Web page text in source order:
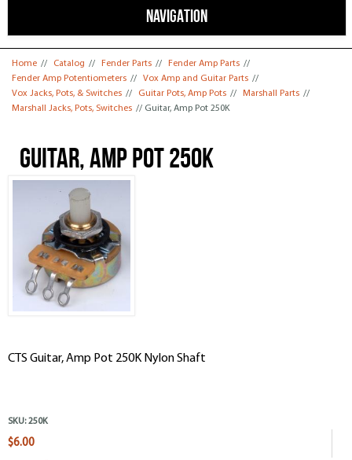
NAVIGATION
You are here
Home // Catalog // Fender Parts // Fender Amp Parts //
Fender Amp Potentiometers // Vox Amp and Guitar Parts //
Vox Jacks, Pots, & Switches // Guitar Pots, Amp Pots // Marshall Parts //
Marshall Jacks, Pots, Switches // Guitar, Amp Pot 250K
Guitar, Amp Pot 250K
CTS Guitar, Amp Pot 250K Nylon Shaft
SKU: 250K
$6.00